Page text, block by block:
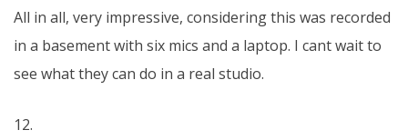
All in all, very impressive, considering this was recorded
in a basement with six mics and a laptop. I cant wait to
see what they can do in a real studio.
12.